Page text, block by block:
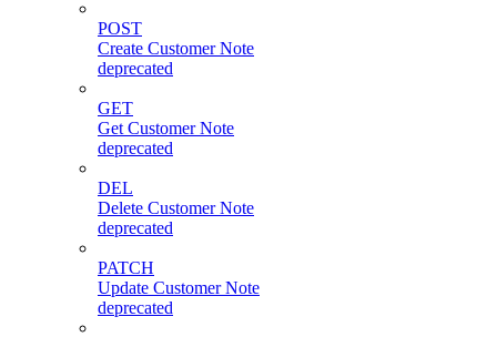
POST
Create Customer Note
deprecated
GET
Get Customer Note
deprecated
DEL
Delete Customer Note
deprecated
PATCH
Update Customer Note
deprecated